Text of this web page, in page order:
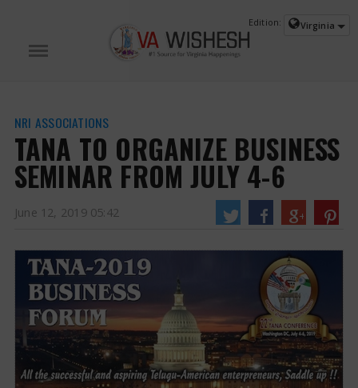
TANA to Organize Business Seminar from July 4-6The conference is
expected to witness a large number of celebrities and reputed personalities
from India and abroad.
https://www.vawishesh.com/12 Jun, 2019
TANA TO ORGANIZE BUSINESS SEMINAR FROM JULY 4-
Edition: Virginia
NRI ASSOCIATIONS
TANA TO ORGANIZE BUSINESS
SEMINAR FROM JULY 4-6
June 12, 2019 05:42